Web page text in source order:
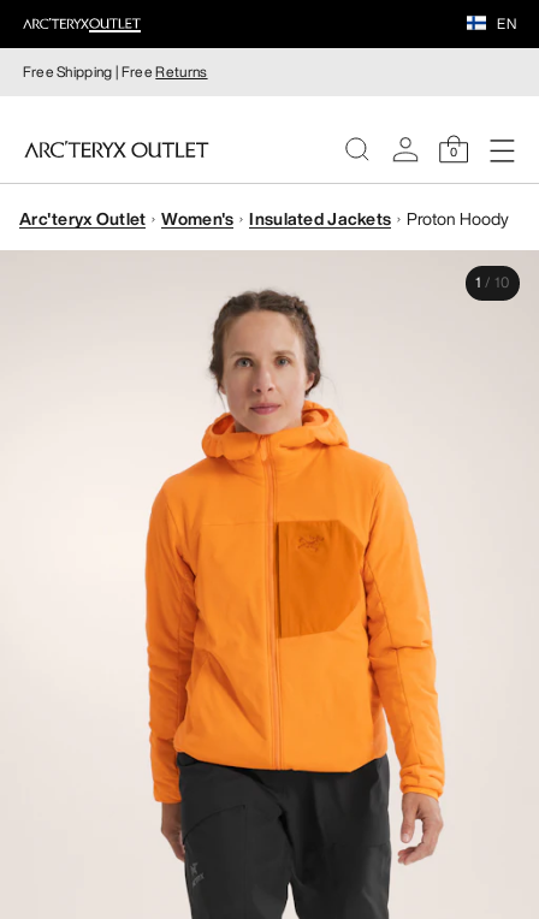
EN
Free Shipping | FreeReturns
0
WOMEN
Arc'teryx Outlet Women's Insulated Jackets Proton Hoody
1 / 10